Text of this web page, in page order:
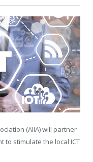
(AIIA) will partner
to stimulate the local ICT